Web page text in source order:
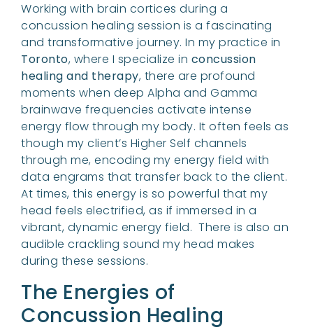
Working with brain cortices during a
concussion healing session is a fascinating
and transformative journey. In my practice in
Toronto, where I specialize in concussion
healing and therapy, there are profound
moments when deep Alpha and Gamma
brainwave frequencies activate intense
energy flow through my body. It often feels as
though my client’s Higher Self channels
through me, encoding my energy field with
data engrams that transfer back to the client.
At times, this energy is so powerful that my
head feels electrified, as if immersed in a
vibrant, dynamic energy field. There is also an
audible crackling sound my head makes
during these sessions.
The Energies of
Concussion Healing